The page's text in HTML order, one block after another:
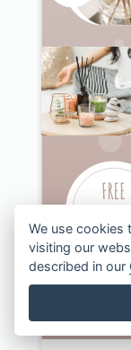
We use cookies
visiting our
described in our